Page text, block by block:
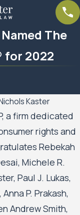
The
for 2022
Kaster
a firm dedicated
rights and
Rebekah
Michele R.
Paul J. Lukas,
P. Prakash,
Andrew Smith,
21, 2025
Nichols
to The
Lawyers